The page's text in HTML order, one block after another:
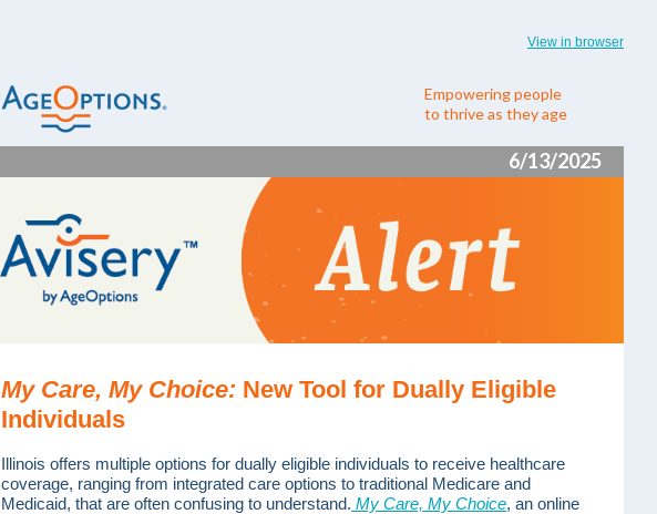
View in browser
Empowering people
to thrive as they age
6/13/2025
My Care, My Choice: New Tool for Dually Eligible
Individuals
Illinois offers multiple options for dually eligible individuals to receive healthcare
coverage, ranging from integrated care options to traditional Medicare and
Medicaid, that are often confusing to understand. My Care, My Choice, an online